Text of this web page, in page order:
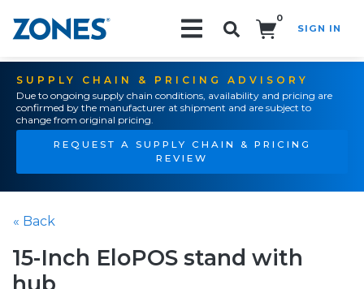
0
SIGN IN
SUPPLY CHAIN & PRICING ADVISORY
Due to ongoing supply chain conditions, availability and pricing are
confirmed by the manufacturer at shipment and are subject to
change from original pricing.
REQUEST A SUPPLY CHAIN & PRICING
REVIEW
« Back
15-Inch EloPOS stand with